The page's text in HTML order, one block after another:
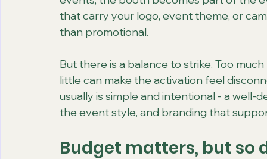
that carry your logo, event theme, or
than promotional.
But there is a balance to strike. Too
little can make the activation feel
usually is simple and intentional - a
the event style, and branding that
Budget matters, but so